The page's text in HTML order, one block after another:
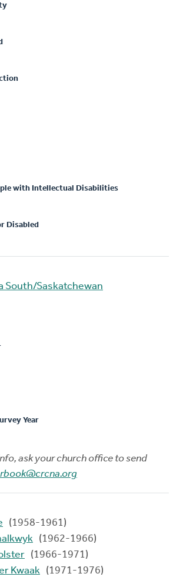
with Intellectual Disabilities
Disabled
South/Saskatchewan
Year
ask your church office to send
(1958-1961)
(1962-1966)
(1966-1971)
Kwaak (1971-1976)